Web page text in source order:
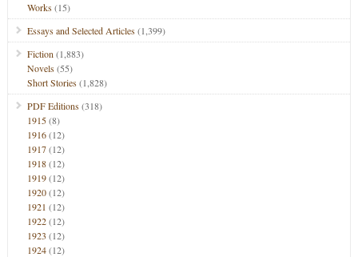
Works(15)
Essays and Selected Articles(1,399)
Fiction (1,883)
Novels(55)
Short Stories(1,828)
PDF Editions(318)
1915(8)
1916(12)
1917(12)
1918(12)
1919(12)
1920(12)
1921 (12)
1922(12)
1923 (12)
1924(12)